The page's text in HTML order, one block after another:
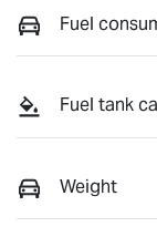
Fuel
Fuel tank
Weight